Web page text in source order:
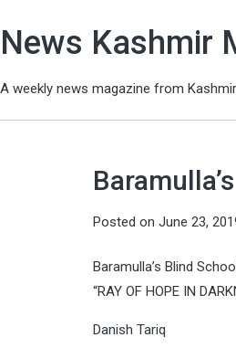
News Kashmir
A weekly news magazine from Kashmir
Posted on June 23,
Baramulla’s Blind
“RAY OF HOPE IN
Danish Tariq